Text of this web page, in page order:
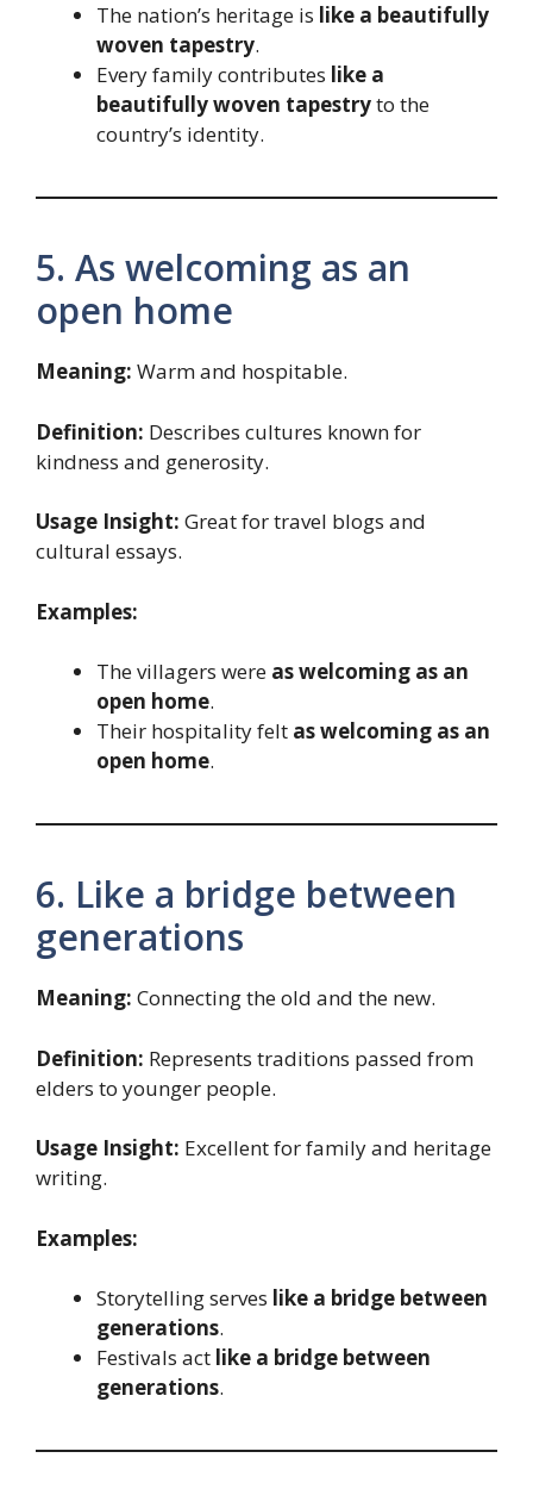
The nation’s heritage is like a beautifully
woven tapestry.
Every family contributes like a
beautifully woven tapestryto the
country’s identity.
5. As welcoming as an
open home
Meaning: Warm and hospitable.
Definition: Describes cultures known for
kindness and generosity.
Usage Insight: Great for travel blogs and
cultural essays.
Examples:
The villagers were as welcoming as an
open home.
Their hospitality felt as welcoming as an
open home.
6. Like a bridge between
generations
Meaning: Connecting the old and the new.
Definition: Represents traditions passed from
elders to younger people.
Usage Insight: Excellent for family and heritage
writing.
Examples:
Storytelling serves like a bridge between
generations.
Festivals act like a bridge between
generations.